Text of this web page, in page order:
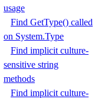
usage
Find GetType() called
on System.Type
Find implicit culture-
sensitive string
methods
Find implicit culture-